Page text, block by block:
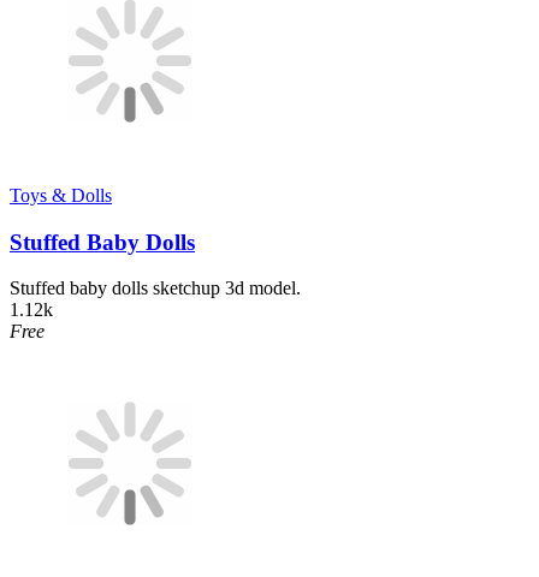
Toys & Dolls
Stuffed Baby Dolls
Stuffed baby dolls sketchup 3d model.
1.12k
Free